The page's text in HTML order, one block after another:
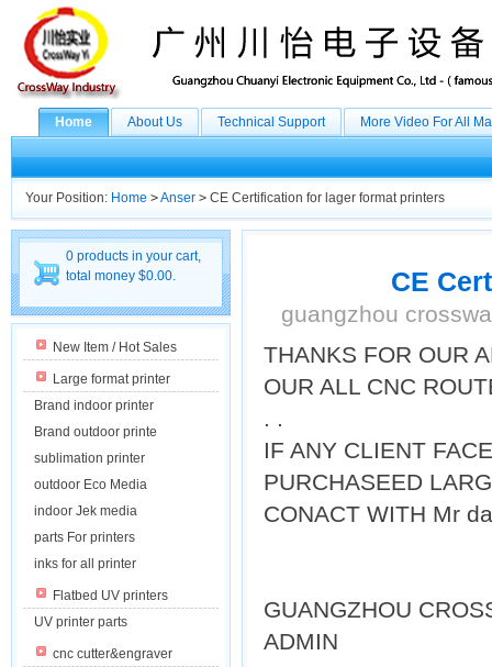
Home About Us Technical Support More Video For All
Your Position: Home >Anser > CE Certification for lager format printers
0 products in your cart,
total money $0.00.
New Item / Hot Sales
Large format printer
Brand indoor printer
Brand outdoor printe
sublimation printer
outdoor Eco Media
indoor Jek media
parts For printers
inks for all printer
Flatbed UV printers
UV printer parts
cnc cutter&engraver
CE
guangzhou
THANKS FOR OUR
OUR ALL CNC
. .
IF ANY CLIENT
PURCHASEED
CONACT WITH Mr
GUANGZHOU
ADMIN